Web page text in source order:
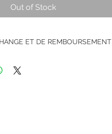
Out of Stock
ET DE REMBOURSEMENT